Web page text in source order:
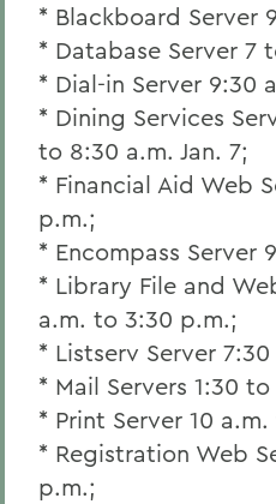
* Blackboard Server
* Database Server 7
* Dial-in Server 9:30
* Dining Services
to 8:30 a.m. Jan. 7;
* Financial Aid Web
p.m.;
* Encompass Server
* Library File and
a.m. to 3:30 p.m.;
* Listserv Server
* Mail Servers 1:30
* Print Server 10
* Registration Web
p.m.;